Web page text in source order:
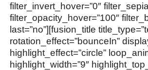
filter_invert_hover=”0″
filter_opacity_hover=”100″
last=”no”][fusion_title
rotation_effect=”bounceIn”
highlight_effect=”circle”
highlight_width=”9″